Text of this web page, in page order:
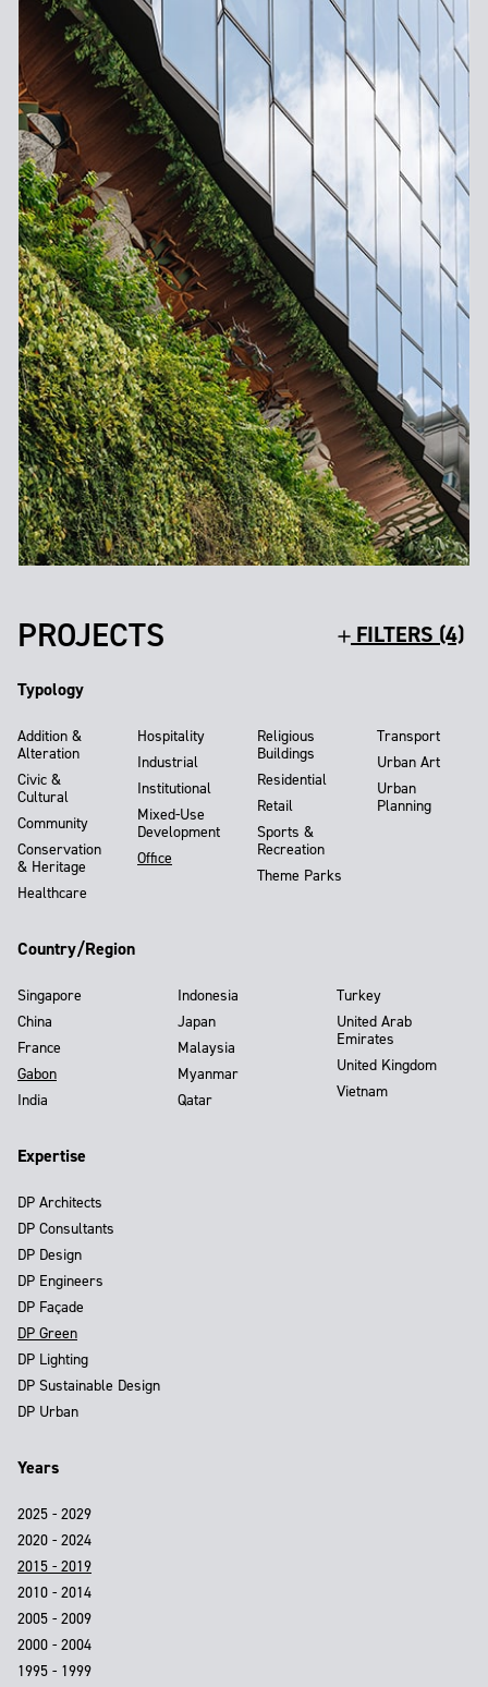
PROJECTS FILTERS (4)
Typology
Addition &
Alteration
Civic &
Cultural
Community
Conservation
& Heritage
Healthcare
Hospitality
Industrial
Institutional
Mixed-Use
Development
Office
Religious
Buildings
Residential
Retail
Sports &
Recreation
Theme Parks
Transport
Urban Art
Urban
Planning
Country/Region
Singapore
China
France
Gabon
India
Indonesia
Japan
Malaysia
Myanmar
Qatar
Turkey
United Arab
Emirates
United Kingdom
Vietnam
Expertise
DP Architects
DP Consultants
DP Design
DP Engineers
DP Façade
DP Green
DP Lighting
DP Sustainable Design
DP Urban
Years
2025 - 2029
2020 - 2024
2015 - 2019
2010 - 2014
2005 - 2009
2000 - 2004
1995 - 1999